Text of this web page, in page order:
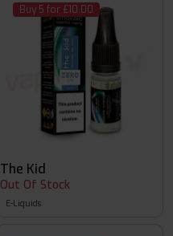
Buy 5 for £10.00
The Kid
Out Of Stock
E-Liquids